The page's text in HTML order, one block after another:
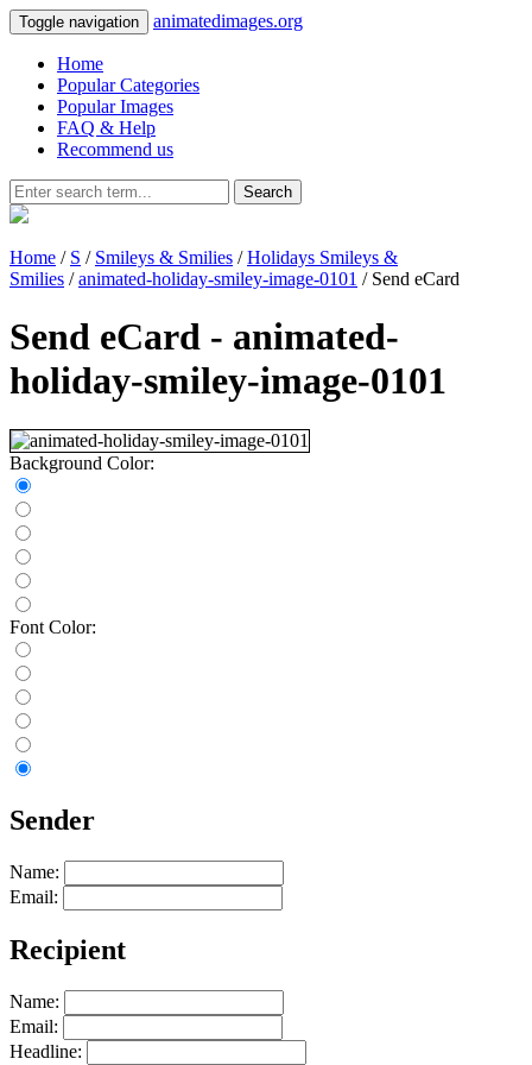
Toggle navigation animatedimages.org
Home
Popular Categories
Popular Images
FAQ & Help
Recommend us
Search
Home / S / Smileys & Smilies /Holidays Smileys &
Smilies /animated-holiday-smiley-image-0101 / Send eCard
Send eCard - animated-
holiday-smiley-image-0101
Background Color:
Font Color:
Sender
Name:
Email:
Recipient
Name:
Email:
Headline: